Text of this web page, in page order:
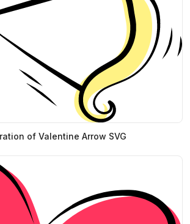
of Valentine Arrow SVG